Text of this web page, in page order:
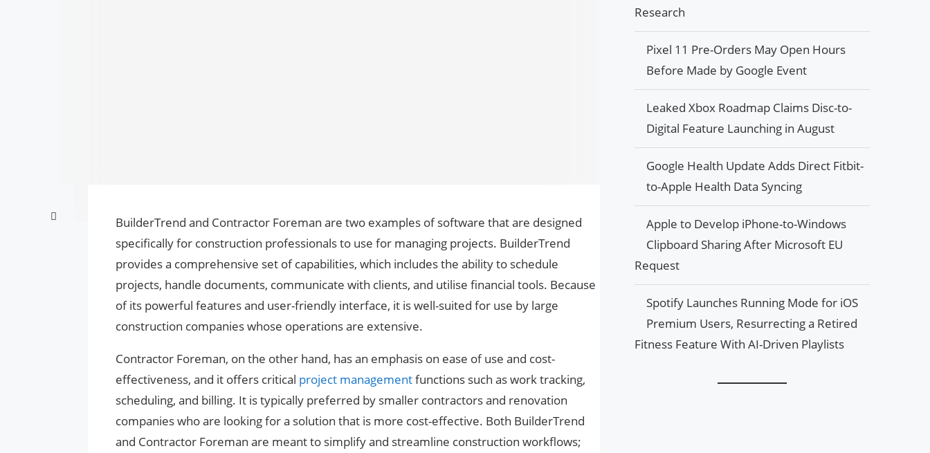
BuilderTrend and Contractor Foreman are two examples of software that are designed
specifically for construction professionals to use for managing projects. BuilderTrend
provides a comprehensive set of capabilities, which includes the ability to schedule
projects, handle documents, communicate with clients, and utilise financial tools. Because
of its powerful features and user-friendly interface, it is well-suited for use by large
construction companies whose operations are extensive.
Contractor Foreman, on the other hand, has an emphasis on ease of use and cost-
effectiveness, and it offers critical project managementfunctions such as work tracking,
scheduling, and billing. It is typically preferred by smaller contractors and renovation
companies who are looking for a solution that is more cost-effective. Both BuilderTrend
and Contractor Foreman are meant to simplify and streamline construction workflows;
Research
Pixel 11 Pre-Orders May Open Hours
Before Made by Google Event
Leaked Xbox Roadmap Claims Disc-to-
Digital Feature Launching in August
Google Health Update Adds Direct Fitbit-
to-Apple Health Data Syncing
Apple to Develop iPhone-to-Windows
Clipboard Sharing After Microsoft EU
Request
Spotify Launches Running Mode for iOS
Premium Users, Resurrecting a Retired
Fitness Feature With AI-Driven Playlists